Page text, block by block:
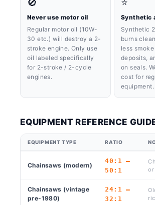
🚫
Never use motor oil
Regular motor oil (10W-
30 etc.) will destroy a 2-
stroke engine. Only use
oil labeled specifically
for 2-stroke / 2-cycle
engines.
⭐
Synthetic
Synthetic
burns
less
deposits,
on seals.
cost for
equipment.
EQUIPMENT REFERENCE
EQUIPMENT TYPE RATIO
Chainsaws (modern)
40:1 –
50:1
or
Chainsaws (vintage
pre-1980)
24:1 –
32:1